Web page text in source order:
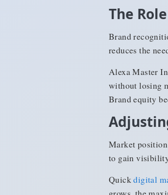
The
Brand
reduces the
Alexa Master
without losing
Brand equity
Market position
to gain
Quickdigital